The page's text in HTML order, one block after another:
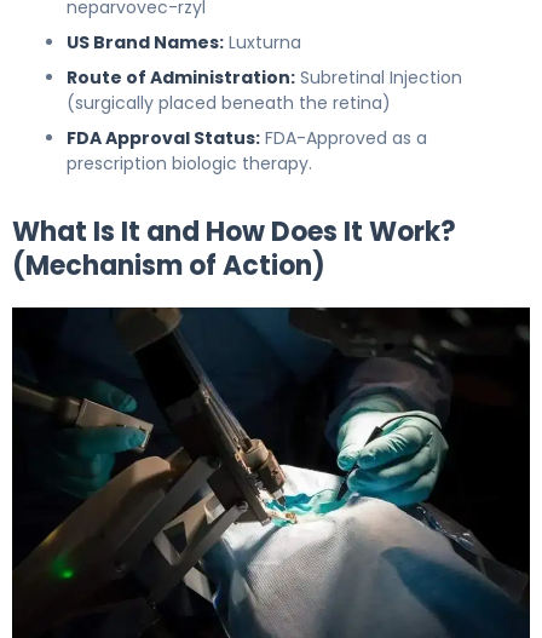
neparvovec-rzyl
US Brand Names: Luxturna
Route of Administration: Subretinal Injection
(surgically placed beneath the retina)
FDA Approval Status: FDA-Approved as a
prescription biologic therapy.
What Is It and How Does It Work?
(Mechanism of Action)